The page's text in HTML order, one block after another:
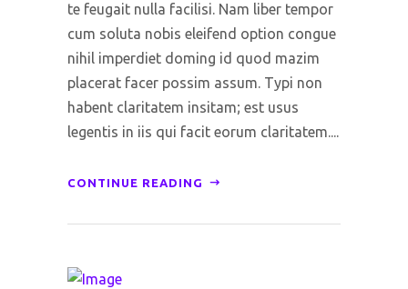
te feugait nulla facilisi. Nam liber tempor
cum soluta nobis eleifend option congue
nihil imperdiet doming id quod mazim
placerat facer possim assum. Typi non
habent claritatem insitam; est usus
legentis in iis qui facit eorum claritatem....
CONTINUE READING